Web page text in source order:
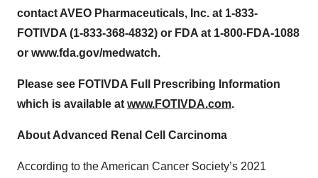
contact AVEO Pharmaceuticals, Inc. at 1-833-
FOTIVDA (1-833-368-4832) or FDA at 1-800-FDA-1088
or www.fda.gov/medwatch.
Please see FOTIVDA Full Prescribing Information
which is available at www.FOTIVDA.com.
About Advanced Renal Cell Carcinoma
According to the American Cancer Society’s 2021